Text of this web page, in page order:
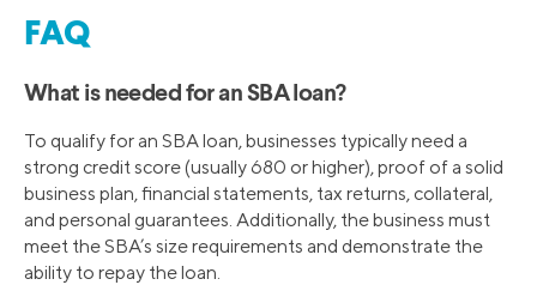
FAQ
What is needed for an SBA loan?
To qualify for an SBA loan, businesses typically need a
strong credit score (usually 680 or higher), proof of a solid
business plan, financial statements, tax returns, collateral,
and personal guarantees. Additionally, the business must
meet the SBA’s size requirements and demonstrate the
ability to repay the loan.